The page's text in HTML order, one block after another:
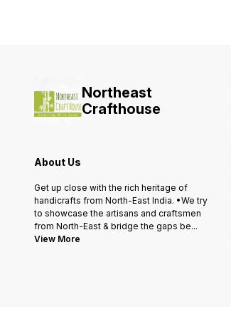
Northeast
Crafthouse
About Us
Get up close with the rich heritage of
handicrafts from North-East India. •We try
to showcase the artisans and craftsmen
from North-East & bridge the gaps be...
View More